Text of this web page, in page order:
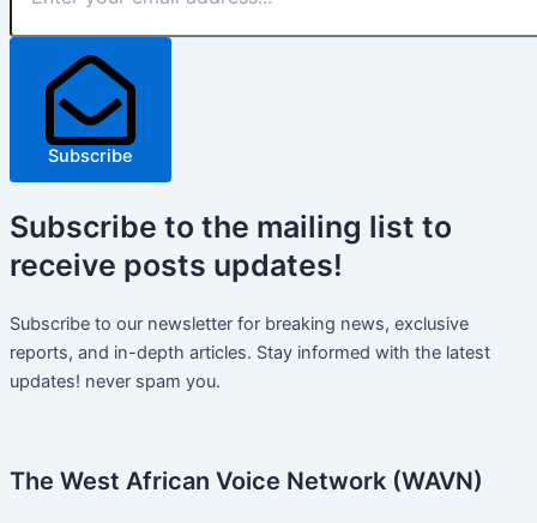
Subscribe
Subscribe to the mailing list to
receive posts updates!
Subscribe to our newsletter for breaking news, exclusive
reports, and in-depth articles. Stay informed with the latest
updates! never spam you.
The West African Voice Network (WAVN)